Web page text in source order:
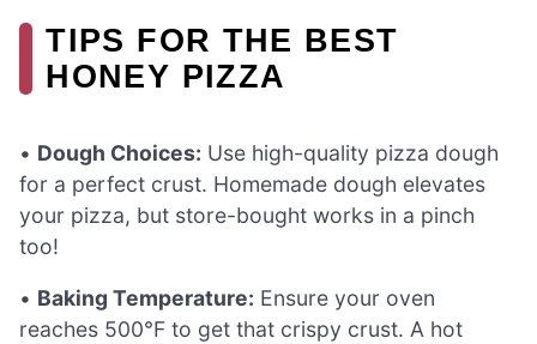
TIPS FOR THE BEST
HONEY PIZZA
• Dough Choices: Use high-quality pizza dough
for a perfect crust. Homemade dough elevates
your pizza, but store-bought works in a pinch
too!
• Baking Temperature: Ensure your oven
reaches 500°F to get that crispy crust. A hot